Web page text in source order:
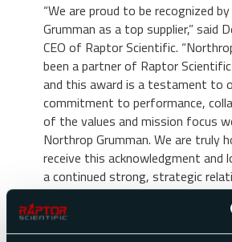
“We are proud to be recognized
Grumman as a top supplier,” said
CEO of Raptor Scientific.
been a partner of Raptor
and this award is a testament to
commitment to performance,
of the values and mission focus
Northrop Grumman. We are truly
receive this acknowledgment and
a continued strong, strategic
between our two organizations.
this award shows that we are
delivering superior capabilities